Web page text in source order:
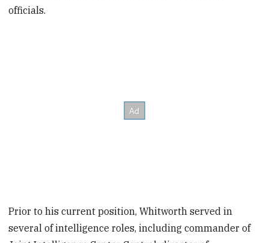
officials.
Prior to his current position, Whitworth served in
several of intelligence roles, including commander of